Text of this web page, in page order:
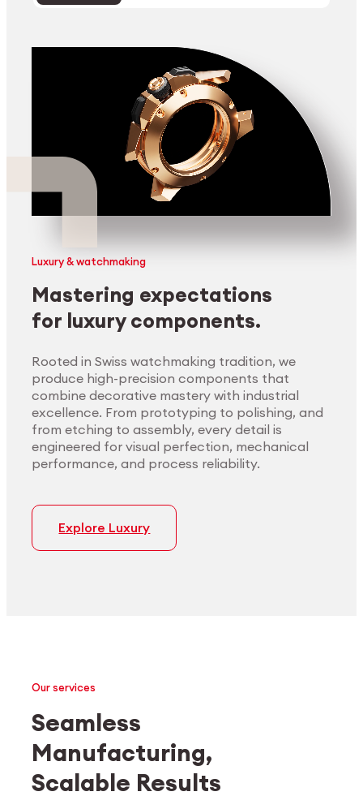
Luxury & watchmaking
Mastering expectations
for luxury components.
Rooted in Swiss watchmaking tradition, we
produce high-precision components that
combine decorative mastery with industrial
excellence. From prototyping to polishing, and
from etching to assembly, every detail is
engineered for visual perfection, mechanical
performance, and process reliability.
Explore Luxury
Medtech
Industrial applications
Our services
Seamless
Manufacturing,
Scalable Results